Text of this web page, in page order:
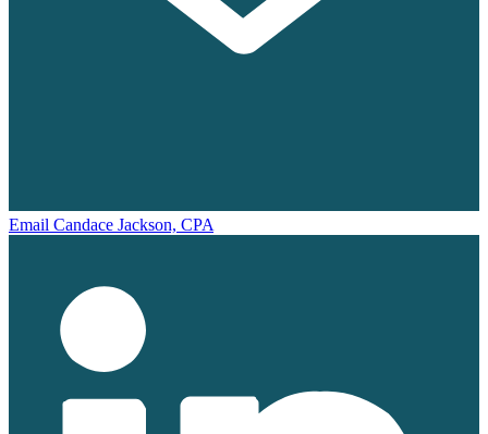
Email Candace Jackson, CPA